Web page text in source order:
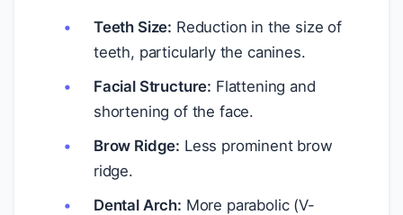
Teeth Size: Reduction in the size of
teeth, particularly the canines.
Facial Structure: Flattening and
shortening of the face.
Brow Ridge: Less prominent brow
ridge.
Dental Arch: More parabolic (V-